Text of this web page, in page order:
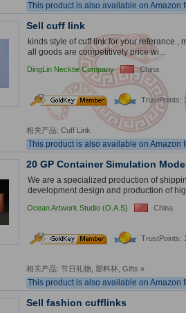
This product is also available on Amazon
Sell cuff link
kinds style of cuff link for your referance ,
all goods are competitively price wi...
DingLin Necktie Company China
TrustPoints:
相关产品: Cuff Link
This product is also available on Amazon
20 GP Container Simulation
We are a specialized production of
development design and production of
Ocean Artwork Studio (O.A.S) China
TrustPoints:
相关产品: 节日礼物 塑料杯 Gifts »
This product is also available on Amazon
Sell fashion cufflinks